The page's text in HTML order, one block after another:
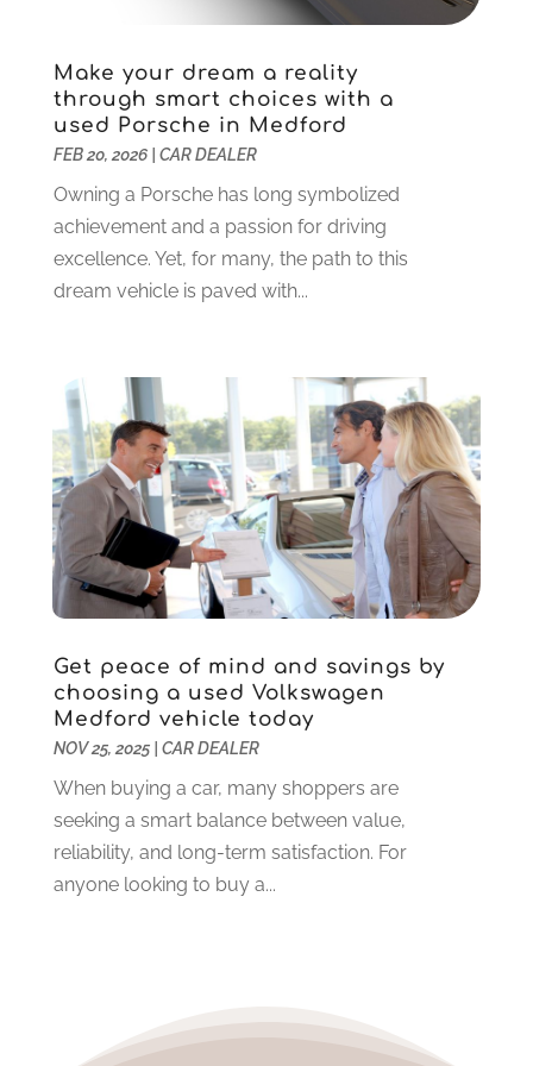
Vehicle Maintenance
Vehicle Repair(2)
Vehicles(9)
Wheels(2)
Windshields And Glass(2)
March 2022 (11)
February 2022(2)
January 2022(4)
December 2021(6)
November 2021(7)
October 2021(13)
September 2021(6)
August 2021(1)
May 2021
(6)
April 2021(5)
March 2021(2)
February 2021(3)
January 2021(2)
December 2020(12)
November 2020(2)
October 2020(2)
August 2020 (6)
July 2020(3)
June 2020(7)
April 2020
(10)
March 2020
February 2020
(7)
January 2020(4)
August 2019
Make your dream a reality
through smart choices with a
used Porsche in Medford
FEB 20, 2026| CAR DEALER
Owning a Porsche has long symbolized
achievement and a passion for driving
excellence. Yet, for many, the path to this
dream vehicle is paved with...
Get peace of mind and savings by
choosing a used Volkswagen
Medford vehicle today
NOV 25, 2025| CAR DEALER
When buying a car, many shoppers are
seeking a smart balance between value,
reliability, and long-term satisfaction. For
anyone looking to buy a...